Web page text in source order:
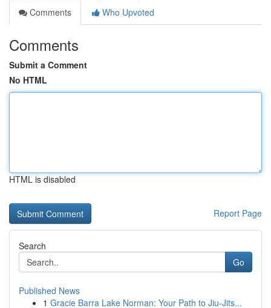
Comments
Who Upvoted
Comments
Submit a Comment
No HTML
HTML is disabled
Report Page
Search
Go
Published News
1 Gracie Barra Lake Norman: Your Path to Jiu-Jits...